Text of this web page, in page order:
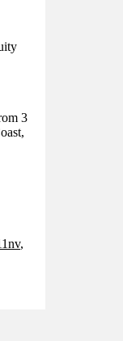
3
,